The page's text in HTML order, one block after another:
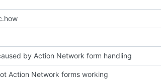
by Action Network form handling
Action Network forms working